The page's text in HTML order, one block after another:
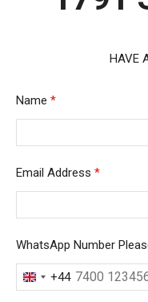
HAVE
Name *
Email Address *
WhatsApp Number
United
+44